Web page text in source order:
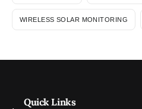
WIRELESS SOLAR MONITORING
Quick Links